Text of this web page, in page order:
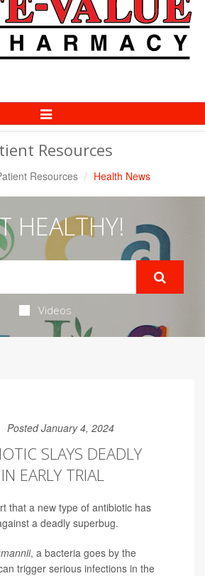
Toggle
Navigation
Resources
Resources Health News
HEALTHY!
Videos
Posted January 4, 2024
SLAYS DEADLY
EARLY TRIAL
that a new type of antibiotic has
a deadly superbug.
, a bacteria goes by the
trigger serious infections in the